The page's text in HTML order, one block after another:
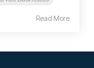
Read More